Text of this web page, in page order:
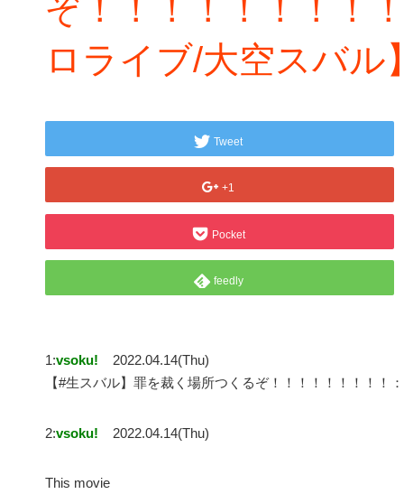
ぞ！！！！！！！！
ロライブ/大空スバル
Tweet
+1
Pocket
feedly
1:vsoku!
2022.04.14(Thu)
【#生スバル】罪を裁く場所つくるぞ！！！！！！！！
2:vsoku! 2022.04.14(Thu)
This movie